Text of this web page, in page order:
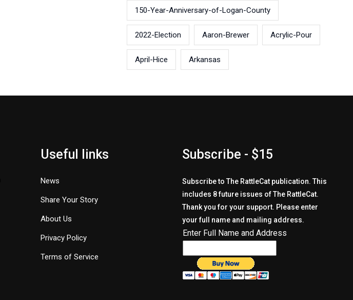
150-Year-Anniversary-of-Logan-County
2022-Election Aaron-Brewer Acrylic-Pour
April-Hice Arkansas
Useful links
News
Share Your Story
About Us
Privacy Policy
Terms of Service
Subscribe - $15
Subscribe to The RattleCat publication. This
includes 8 future issues of The RattleCat.
Thank you for your support. Please enter
your full name and mailing address.
Enter Full Name and Address